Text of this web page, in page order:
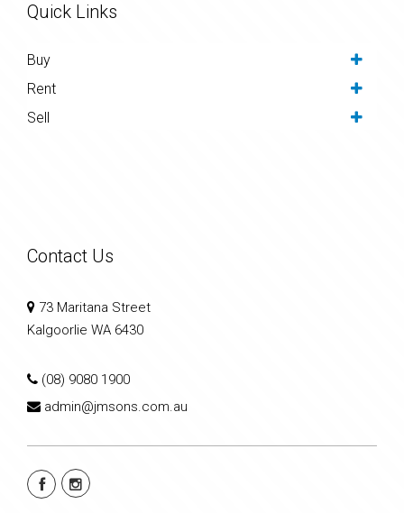
Quick Links
Buy
Rent
Sell
Contact Us
73 Maritana Street
Kalgoorlie WA 6430
(08) 9080 1900
admin@jmsons.com.au